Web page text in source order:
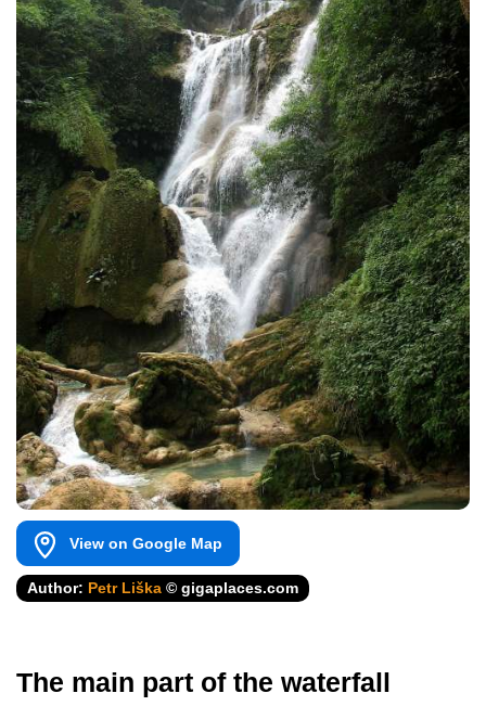
View on Google Map
Author: Petr Liška © gigaplaces.com
The main part of the waterfall